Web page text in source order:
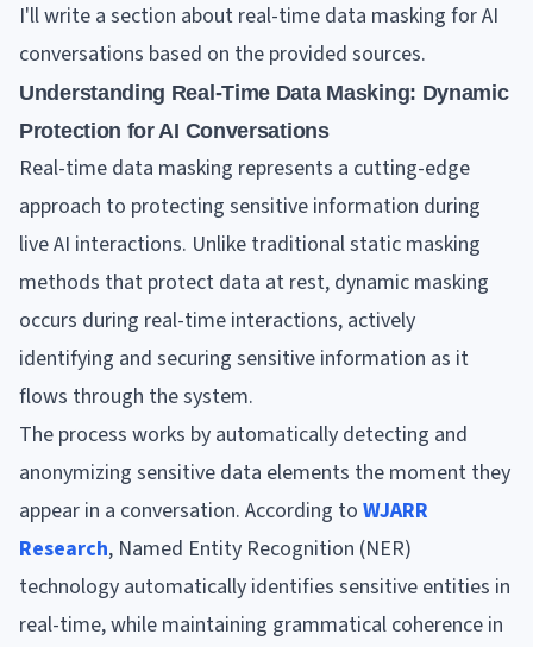
I'll write a section about real-time data masking for AI
conversations based on the provided sources.
Understanding Real-Time Data Masking: Dynamic
Protection for AI Conversations
Real-time data masking represents a cutting-edge
approach to protecting sensitive information during
live AI interactions. Unlike traditional static masking
methods that protect data at rest, dynamic masking
occurs during real-time interactions, actively
identifying and securing sensitive information as it
flows through the system.
The process works by automatically detecting and
anonymizing sensitive data elements the moment they
appear in a conversation. According to WJARR
Research, Named Entity Recognition (NER)
technology automatically identifies sensitive entities in
real-time, while maintaining grammatical coherence in